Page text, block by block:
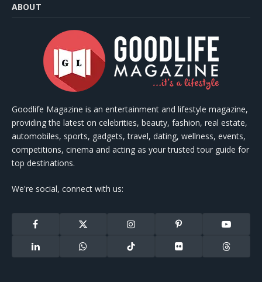
ABOUT
Goodlife Magazine is an entertainment and lifestyle magazine,
providing the latest on celebrities, beauty, fashion, real estate,
automobiles, sports, gadgets, travel, dating, wellness, events,
competitions, cinema and acting as your trusted tour guide for
top destinations.
We're social, connect with us:
Facebook
X
Instagram Pinterest YouTube
LinkedIn WhatsApp TikTok Flickr Threads